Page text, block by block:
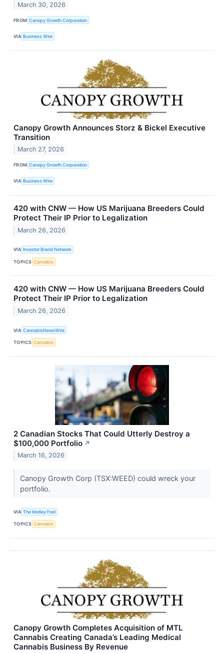
March 30, 2026
FROM Canopy Growth Corporation
VIA Business Wire
Canopy Growth Announces Storz & Bickel Executive
Transition
March 27, 2026
FROM Canopy Growth Corporation
VIA Business Wire
420 with CNW — How US Marijuana Breeders Could
Protect Their IP Prior to Legalization
March 26, 2026
VIA Investor Brand Network
TOPICS Cannabis
420 with CNW — How US Marijuana Breeders Could
Protect Their IP Prior to Legalization
March 26, 2026
VIA CannabisNewsWire
TOPICS Cannabis
2 Canadian Stocks That Could Utterly Destroy a
$100,000 Portfolio ↗
March 16, 2026
Canopy Growth Corp (TSX:WEED) could wreck your
portfolio.
VIA The Motley Fool
TOPICS Cannabis
Canopy Growth Completes Acquisition of MTL
Cannabis Creating Canada’s Leading Medical
Cannabis Business By Revenue